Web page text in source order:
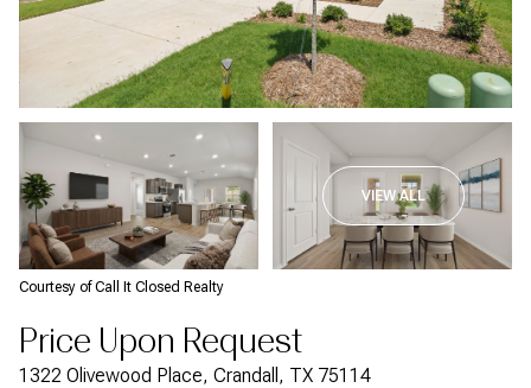
VIEW ALL
Courtesy of Call It Closed Realty
Price Upon Request
1322 Olivewood Place, Crandall, TX 75114
Friday
07
Aug
Saturday
08
Aug